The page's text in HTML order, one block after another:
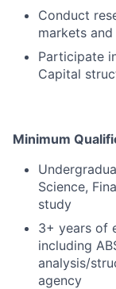
Conduct
markets
Participate
Capital
Minimum
Science,
study
3+ years of
including
analysis/
agency